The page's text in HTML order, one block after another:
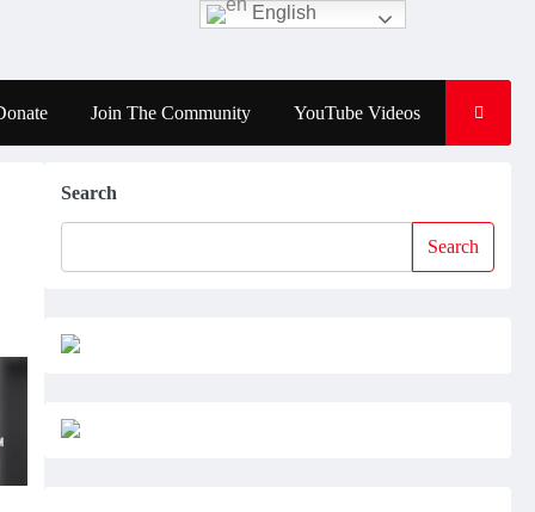
Join The Community YouTube Videos
Search
Search
English